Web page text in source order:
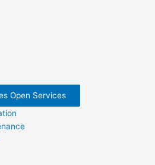
Open Services